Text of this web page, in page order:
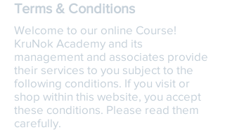
Terms & Conditions
Welcome to our online Course!
KruNok Academy and its
management and associates provide
their services to you subject to the
following conditions. If you visit or
shop within this website, you accept
these conditions. Please read them
carefully. ​